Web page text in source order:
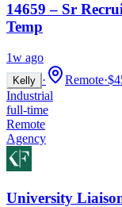
14659 – Sr
Temp
1w ago
Kelly · Remote·
Industrial
full-time
Remote
Agency
University